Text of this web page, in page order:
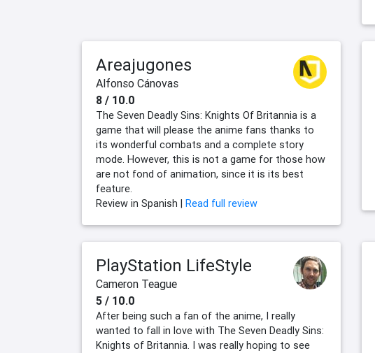
Areajugones
Alfonso Cánovas
8 / 10.0
The Seven Deadly Sins: Knights Of Britannia is a
game that will please the anime fans thanks to
its wonderful combats and a complete story
mode. However, this is not a game for those how
are not fond of animation, since it is its best
feature.
Review in Spanish | Read full review
PlayStation LifeStyle
Cameron Teague
5 / 10.0
After being such a fan of the anime, I really
wanted to fall in love with The Seven Deadly Sins:
Knights of Britannia. I was really hoping to see